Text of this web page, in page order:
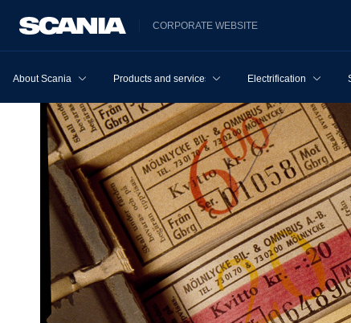
CORPORATE WEBSITE
About Scania Products and services Electrification